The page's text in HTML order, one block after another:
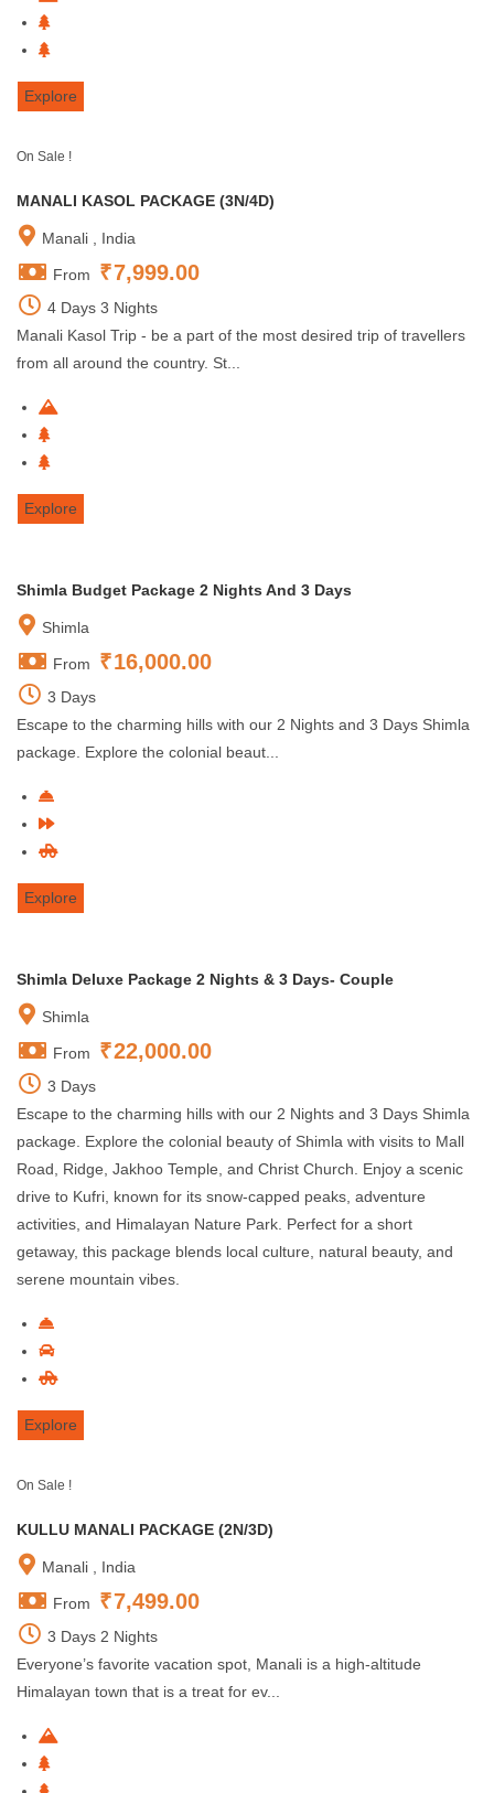
Explore
On Sale !
MANALI KASOL PACKAGE (3N/4D)
Manali , India
From ₹7,999.00
4 Days 3 Nights
Manali Kasol Trip - be a part of the most desired trip of travellers
from all around the country. St...
Explore
Shimla Budget Package 2 Nights And 3 Days
Shimla
From ₹16,000.00
3 Days
Escape to the charming hills with our 2 Nights and 3 Days Shimla
package. Explore the colonial beaut...
Explore
Shimla Deluxe Package 2 Nights & 3 Days- Couple
Shimla
From ₹22,000.00
3 Days
Escape to the charming hills with our 2 Nights and 3 Days Shimla
package. Explore the colonial beauty of Shimla with visits to Mall
Road, Ridge, Jakhoo Temple, and Christ Church. Enjoy a scenic
drive to Kufri, known for its snow-capped peaks, adventure
activities, and Himalayan Nature Park. Perfect for a short
getaway, this package blends local culture, natural beauty, and
serene mountain vibes.
Explore
On Sale !
KULLU MANALI PACKAGE (2N/3D)
Manali , India
From ₹7,499.00
3 Days 2 Nights
Everyone’s favorite vacation spot, Manali is a high-altitude
Himalayan town that is a treat for ev...